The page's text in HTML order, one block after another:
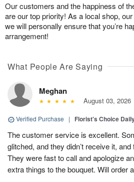
Our customers and the happiness of
are our top priority! As a local shop,
we will personally ensure that you’re
arrangement!
What People Are Saying
Meghan
August 03, 2026
Verified Purchase | Florist's Choice
The customer service is excellent.
glitched, and they didn’t receive it,
They were fast to call and apologize
extra things to the bouquet. Will order